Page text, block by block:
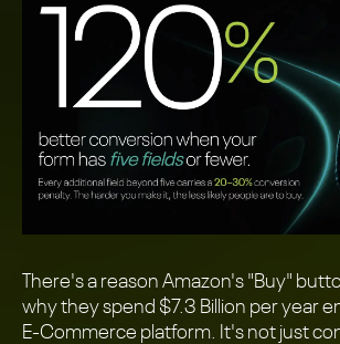
There's a reason Amazon's "Buy"
why they spend $7.3 Billion per year
E-Commerce platform. It's not just